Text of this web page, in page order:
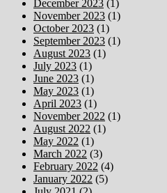
December 2023 (1)
November 2023 (1)
October 2023 (1)
September 2023 (1)
August 2023 (1)
July 2023 (1)
June 2023 (1)
May 2023 (1)
April 2023 (1)
November 2022 (1)
August 2022 (1)
May 2022 (1)
March 2022 (3)
February 2022 (4)
January 2022 (5)